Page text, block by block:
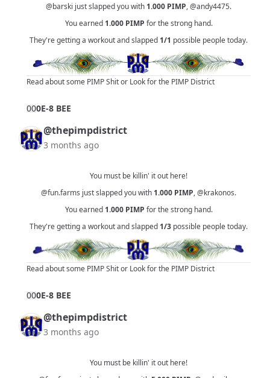
@barski just slapped you with 1.000 PIMP,@andy4475.
You earned 1.000 PIMP for the strong hand.
They're getting a workout and slapped 1/1 possible people today.
Read about some PIMP Shitor Look for the PIMP District
000E-8 BEE
@thepimpdistrict
3 months ago
You must be killin' it out here!
@fun.farms just slapped you with 1.000 PIMP,@krakonos.
You earned 1.000 PIMP for the strong hand.
They're getting a workout and slapped 1/3 possible people today.
Read about some PIMP Shitor Look for the PIMP District
000E-8 BEE
@thepimpdistrict
3 months ago
You must be killin' it out here!